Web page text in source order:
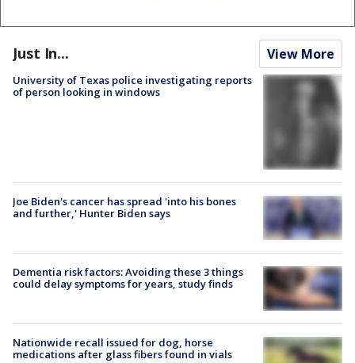
Just In... View More
University of Texas police investigating reports
of person looking in windows
Joe Biden's cancer has spread 'into his bones
and further,' Hunter Biden says
Dementia risk factors: Avoiding these 3 things
could delay symptoms for years, study finds
Nationwide recall issued for dog, horse
medications after glass fibers found in vials